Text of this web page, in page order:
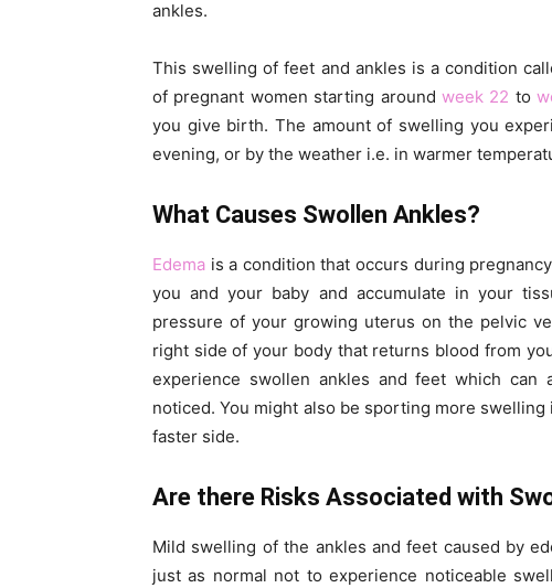
ankles.
This swelling of feet and ankles is a condition
of pregnant women starting around week 22 to
you give birth. The amount of swelling you
evening, or by the weather i.e. in warmer
What Causes Swollen Ankles?
Edema is a condition that occurs during
you and your baby and accumulate in your
pressure of your growing uterus on the pelvic
right side of your body that returns blood from
experience swollen ankles and feet which
noticed. You might also be sporting more
faster side.
Are there Risks Associated with
Mild swelling of the ankles and feet caused by
just as normal not to experience noticeable